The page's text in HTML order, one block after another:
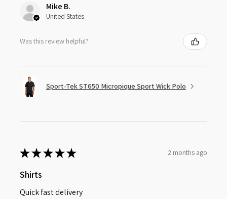
Mike B.
United States
Was this review helpful?
Sport-Tek ST650 Micropique Sport Wick Polo
★★★★★ 2 months ago
Shirts
Quick fast delivery